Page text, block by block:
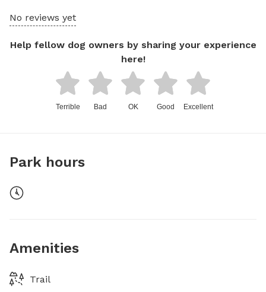
No reviews yet
Help fellow dog owners by sharing your experience
here!
Terrible Bad OK Good Excellent
Park hours
Amenities
Trail